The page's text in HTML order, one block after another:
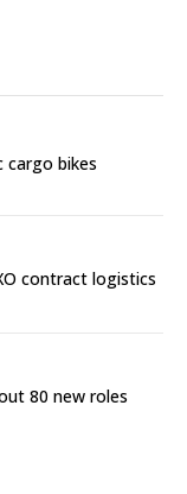
cargo bikes
contract logistics
80 new roles